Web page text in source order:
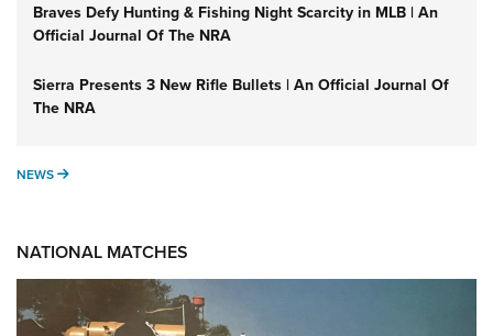
Braves Defy Hunting & Fishing Night Scarcity in MLB | An
Official Journal Of The NRA
Sierra Presents 3 New Rifle Bullets | An Official Journal Of
The NRA
NEWS NEWS
NATIONAL MATCHES